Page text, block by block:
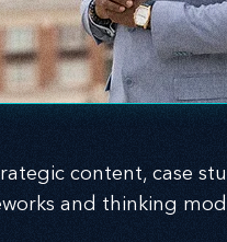
content, case
and thinking